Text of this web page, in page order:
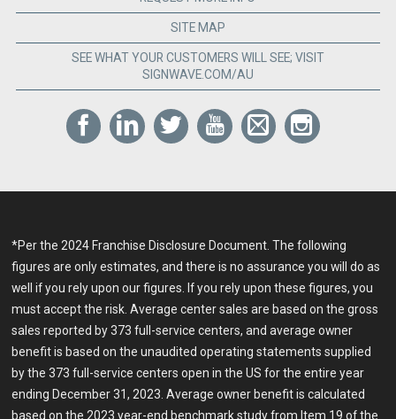
SITE MAP
SEE WHAT YOUR CUSTOMERS WILL SEE; VISIT
SIGNWAVE.COM/AU
*Per the 2024 Franchise Disclosure Document. The following
figures are only estimates, and there is no assurance you will do as
well if you rely upon our figures. If you rely upon these figures, you
must accept the risk. Average center sales are based on the gross
sales reported by 373 full-service centers, and average owner
benefit is based on the unaudited operating statements supplied
by the 373 full-service centers open in the US for the entire year
ending December 31, 2023. Average owner benefit is calculated
based on the 2023 year-end benchmark study from Item 19 of the